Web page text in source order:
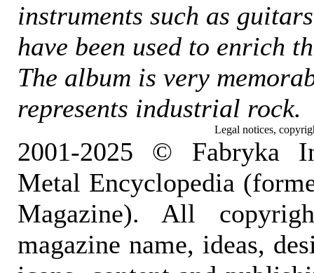
instruments such as
have been used to enrich
The album is very
represents industrial rock.
Legal notices,
2001-2025 © Fabryka
Metal Encyclopedia
Magazine). All
magazine name, ideas,